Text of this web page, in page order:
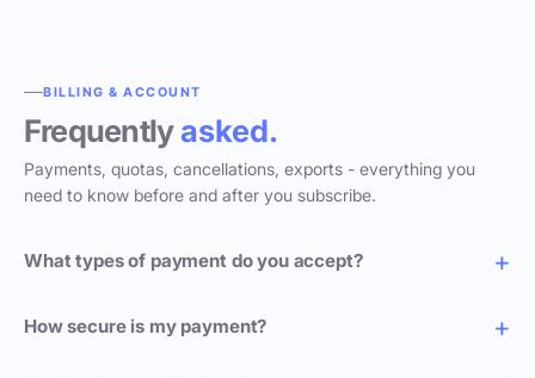
BILLING & ACCOUNT
Frequentlyasked.
Payments, quotas, cancellations, exports - everything you
need to know before and after you subscribe.
What types of payment do you accept?
How secure is my payment?